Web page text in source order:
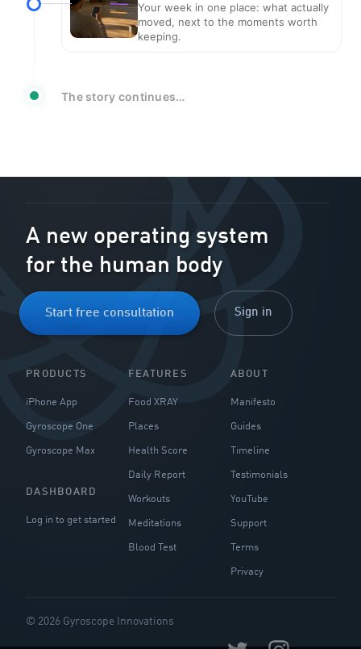
Your week in one place: what actually
moved, next to the moments worth
keeping.
The story continues…
A new operating system
for the human body
Start free consultation Sign in
PRODUCTS
iPhone App
Gyroscope One
Gyroscope Max
DASHBOARD
Log in to get started
FEATURES
Food XRAY
Places
Health Score
Daily Report
Workouts
Meditations
Blood Test
ABOUT
Manifesto
Guides
Timeline
Testimonials
YouTube
Support
Terms
Privacy
© 2026 Gyroscope Innovations